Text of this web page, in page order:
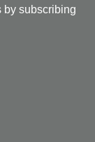
by subscribing